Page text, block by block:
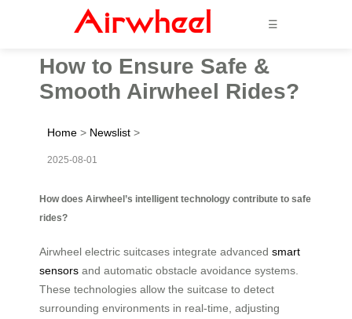
☰
How to Ensure Safe &
Smooth Airwheel Rides?
Home > Newslist >
2025-08-01
How does Airwheel’s intelligent technology contribute to safe
rides?
Airwheel electric suitcases integrate advanced smart
sensors and automatic obstacle avoidance systems.
These technologies allow the suitcase to detect
surrounding environments in real-time, adjusting